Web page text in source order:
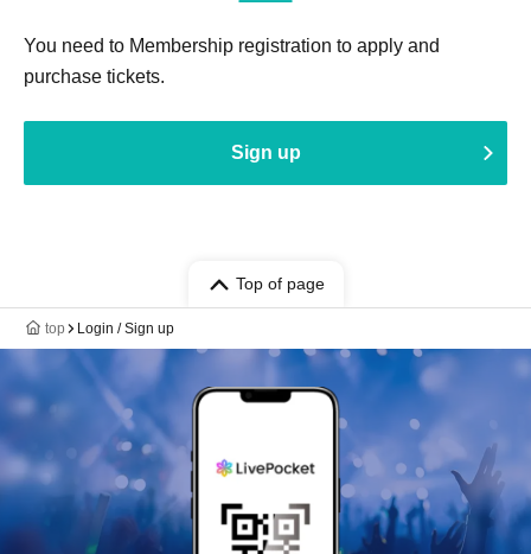
You need to Membership registration to apply and
purchase tickets.
Sign up
Top of page
top Login / Sign up